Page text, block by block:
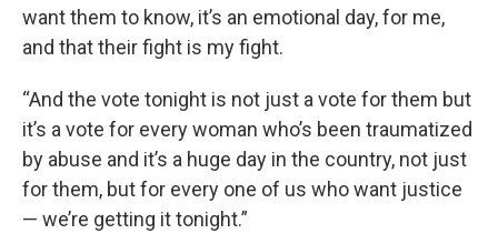
want them to know, it’s an emotional day, for me,
and that their fight is my fight.
“And the vote tonight is not just a vote for them but
it’s a vote for every woman who’s been traumatized
by abuse and it’s a huge day in the country, not just
for them, but for every one of us who want justice
— we’re getting it tonight.”